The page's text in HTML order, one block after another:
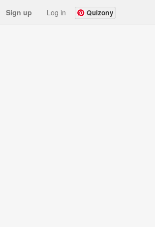
Sign up Log in Quizony